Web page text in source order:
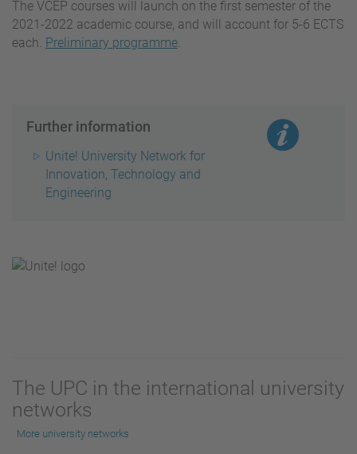
The VCEP courses will launch on the first semester of the
2021-2022 academic course, and will account for 5-6 ECTS
each. Preliminary programme.
Further information
Unite! University Network for
Innovation, Technology and
Engineering
The UPC in the international university
networks
More university networks